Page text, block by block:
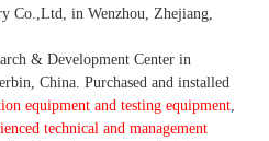
Co.,Ltd, in Wenzhou, Zhejiang,
& Development Center in
China. Purchased and installed
equipment and testing equipment
technical and management